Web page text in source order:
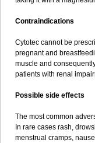
Contraindications
Cytotec cannot be
pregnant and
muscle and
patients with renal
Possible side effects
The most common
In rare cases rash,
menstrual cramps,